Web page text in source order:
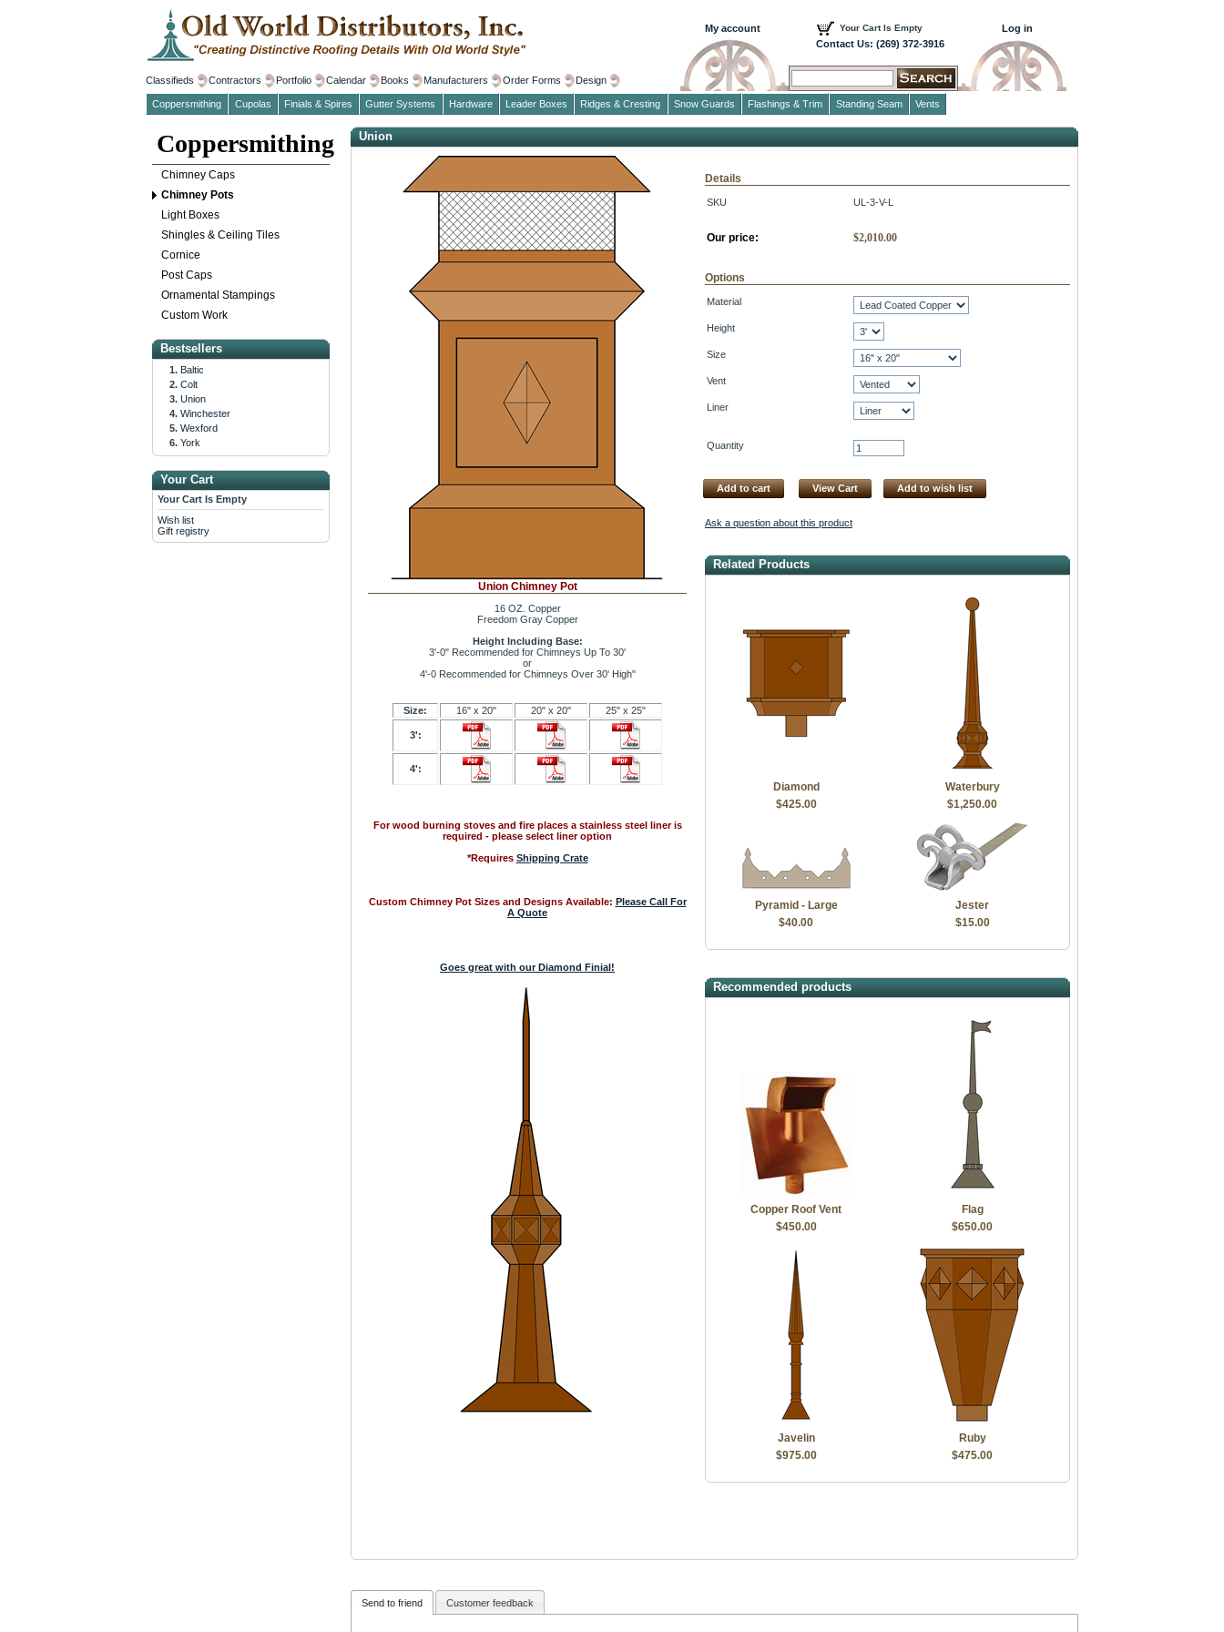
Union
Union Chimney Pot
16 OZ. Copper
Freedom Gray Copper
Height Including Base:
3'-0" Recommended for Chimneys Up To 30'
or
4'-0 Recommended for Chimneys Over 30' High"
Size: 16" x 20" 20" x 20" 25" x 25"
3':
4':
For wood burning stoves and fire places a stainless steel liner is
required - please select liner option
*Requires Shipping Crate
Custom Chimney Pot Sizes and Designs Available: Please Call For
A Quote
Goes great with our Diamond Finial!
Details
SKU UL-3-V-L
Our price: $2,010.00
Options
Material
Height
Size
Vent
Liner
Quantity
Add to cart View Cart Add to wish list
Ask a question about this product
Related Products
Diamond
Waterbury
$425.00
$1,250.00
Pyramid - Large
Jester
$40.00
$15.00
Recommended products
Copper Roof Vent
Flag
$450.00
$650.00
Javelin
Ruby
$975.00
$475.00
Send to friend Customer feedback
Coppersmithing
Chimney Caps
Chimney Pots
Light Boxes
Shingles & Ceiling Tiles
Cornice
Post Caps
Ornamental Stampings
Custom Work
Bestsellers
Baltic
Colt
Union
Winchester
Wexford
York
Your Cart
Your Cart Is Empty
Wish list
Gift registry
My account Your Cart Is Empty
Log in
Contact Us: (269) 372-3916
Classifieds Contractors Portfolio Calendar Books Manufacturers Order Forms Design
Coppersmithing Cupolas Finials & Spires Gutter Systems Hardware Leader Boxes Ridges & Cresting Snow Guards Flashings & Trim Standing Seam Vents